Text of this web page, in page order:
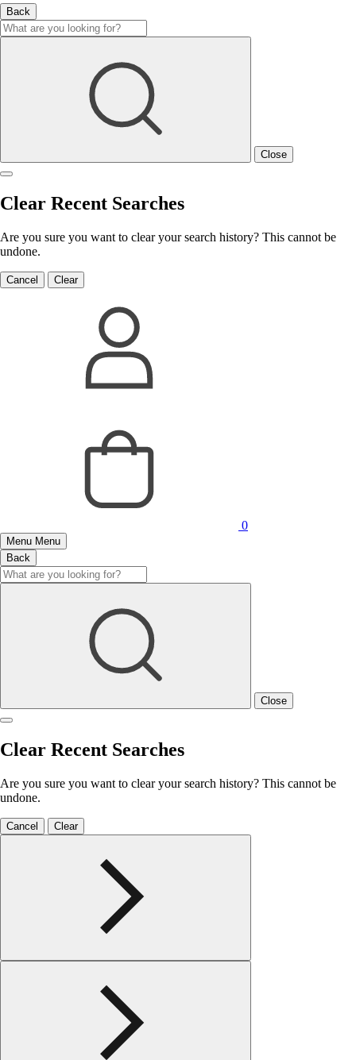
Back
Close
Clear Recent Searches
Are you sure you want to clear your search history? This cannot be
undone.
Cancel Clear
0
Menu Menu
Back
Close
Clear Recent Searches
Are you sure you want to clear your search history? This cannot be
undone.
Cancel Clear